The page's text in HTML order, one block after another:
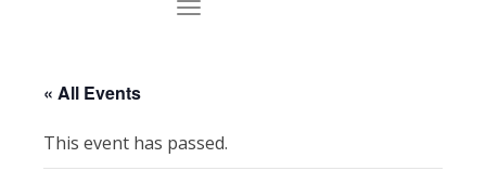
« All Events
This event has passed.